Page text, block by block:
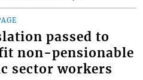
passed to
non-pensionable
sector workers